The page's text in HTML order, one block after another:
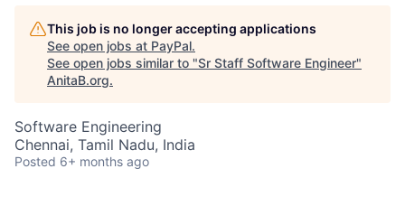
This job is no longer accepting applications
See open jobs at PayPal.
See open jobs similar to "Sr Staff Software Engineer"
AnitaB.org.
Software Engineering
Chennai, Tamil Nadu, India
Posted 6+ months ago